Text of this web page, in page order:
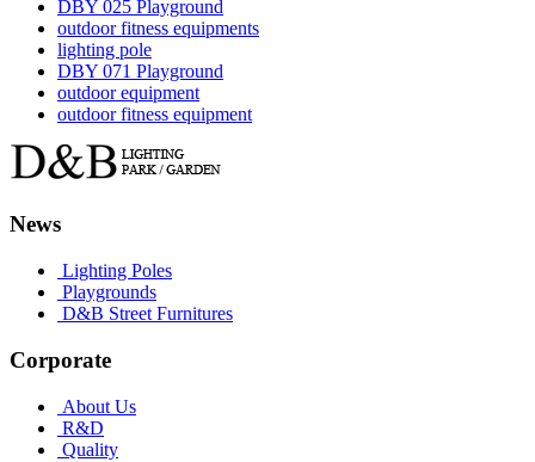
DBY 025 Playground
outdoor fitness equipments
lighting pole
DBY 071 Playground
outdoor equipment
outdoor fitness equipment
News
Lighting Poles
Playgrounds
D&B Street Furnitures
Corporate
About Us
R&D
Quality